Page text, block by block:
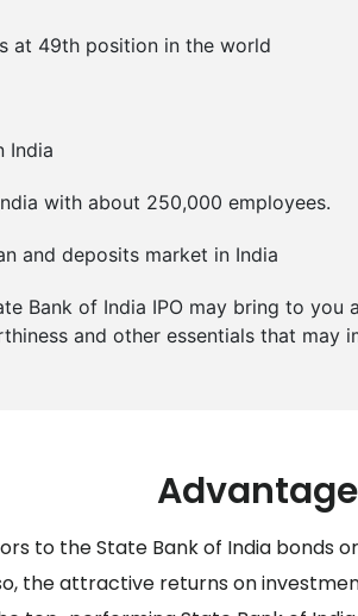
at 49th position in the world
India
with about 250,000 employees.
and deposits market in India
Bank of India IPO may bring to
and other essentials that may
to the State Bank of India bonds
the attractive returns on